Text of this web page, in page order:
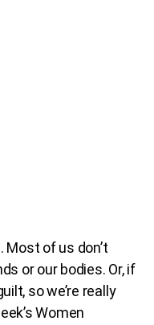
Most of us don’t
or our bodies. Or, if
so we’re really
Women